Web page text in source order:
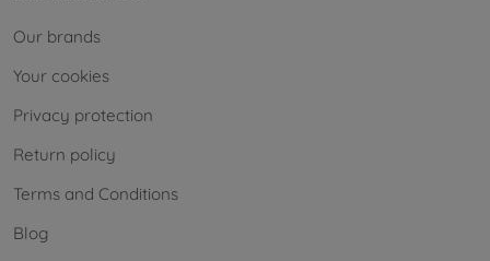
Our brands
Your cookies
Privacy protection
Return policy
Terms and Conditions
Blog